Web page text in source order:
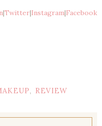
|Twitter|Instagram|Facebook
, REVIEW